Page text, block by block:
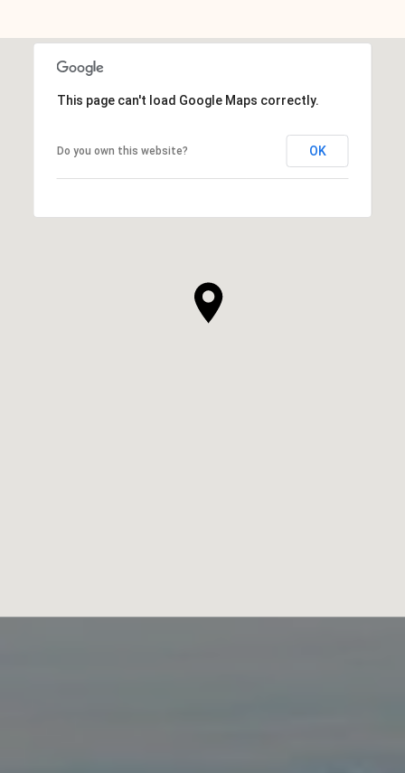
This page can't load Google Maps correctly.
Do you own this website? OK